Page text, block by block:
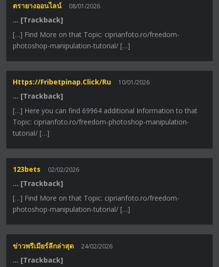
ตรายางออนไลน์ 08/01/2026
… [Trackback]
[…] Find More on that Topic: ciprianfoto.ro/freedom-
photoshop-manipulation-tutorial/ […]
Https://fribetpinap.click/ru 10/01/2026
… [Trackback]
[…] Here you can find 69964 additional Information to that
Topic: ciprianfoto.ro/freedom-photoshop-manipulation-
tutorial/ […]
123bets 02/02/2026
… [Trackback]
[…] Find More on that Topic: ciprianfoto.ro/freedom-
photoshop-manipulation-tutorial/ […]
ข่าวพรีเมียร์ลีกล่าสุด 24/02/2026
… [Trackback]